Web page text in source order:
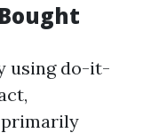
using do-it-
primarily